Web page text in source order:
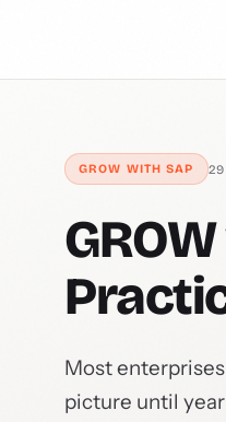
GROW WITH SAP 29
Most
picture until